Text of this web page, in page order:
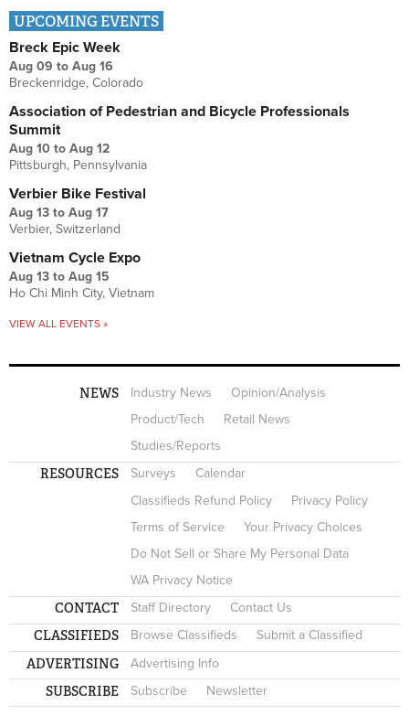
UPCOMING EVENTS
Breck Epic Week
Aug 09 to Aug 16
Breckenridge, Colorado
Association of Pedestrian and Bicycle Professionals
Summit
Aug 10 to Aug 12
Pittsburgh, Pennsylvania
Verbier Bike Festival
Aug 13 to Aug 17
Verbier, Switzerland
Vietnam Cycle Expo
Aug 13 to Aug 15
Ho Chi Minh City, Vietnam
VIEW ALL EVENTS »
NEWS Industry News
Opinion/Analysis
Product/Tech
Retail News
Studies/Reports
RESOURCES Surveys
Calendar
Classifieds Refund Policy
Privacy Policy
Terms of Service
Your Privacy Choices
Do Not Sell or Share My Personal Data
WA Privacy Notice
CONTACT Staff Directory Contact Us
CLASSIFIEDS Browse Classifieds Submit a Classified
ADVERTISING Advertising Info
SUBSCRIBE Subscribe Newsletter